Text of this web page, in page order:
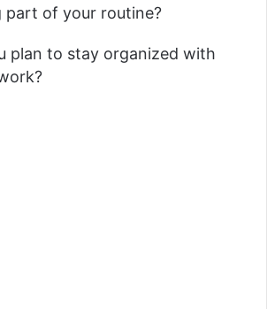
part of your routine?
plan to stay organized with